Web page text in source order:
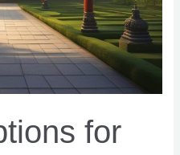
for